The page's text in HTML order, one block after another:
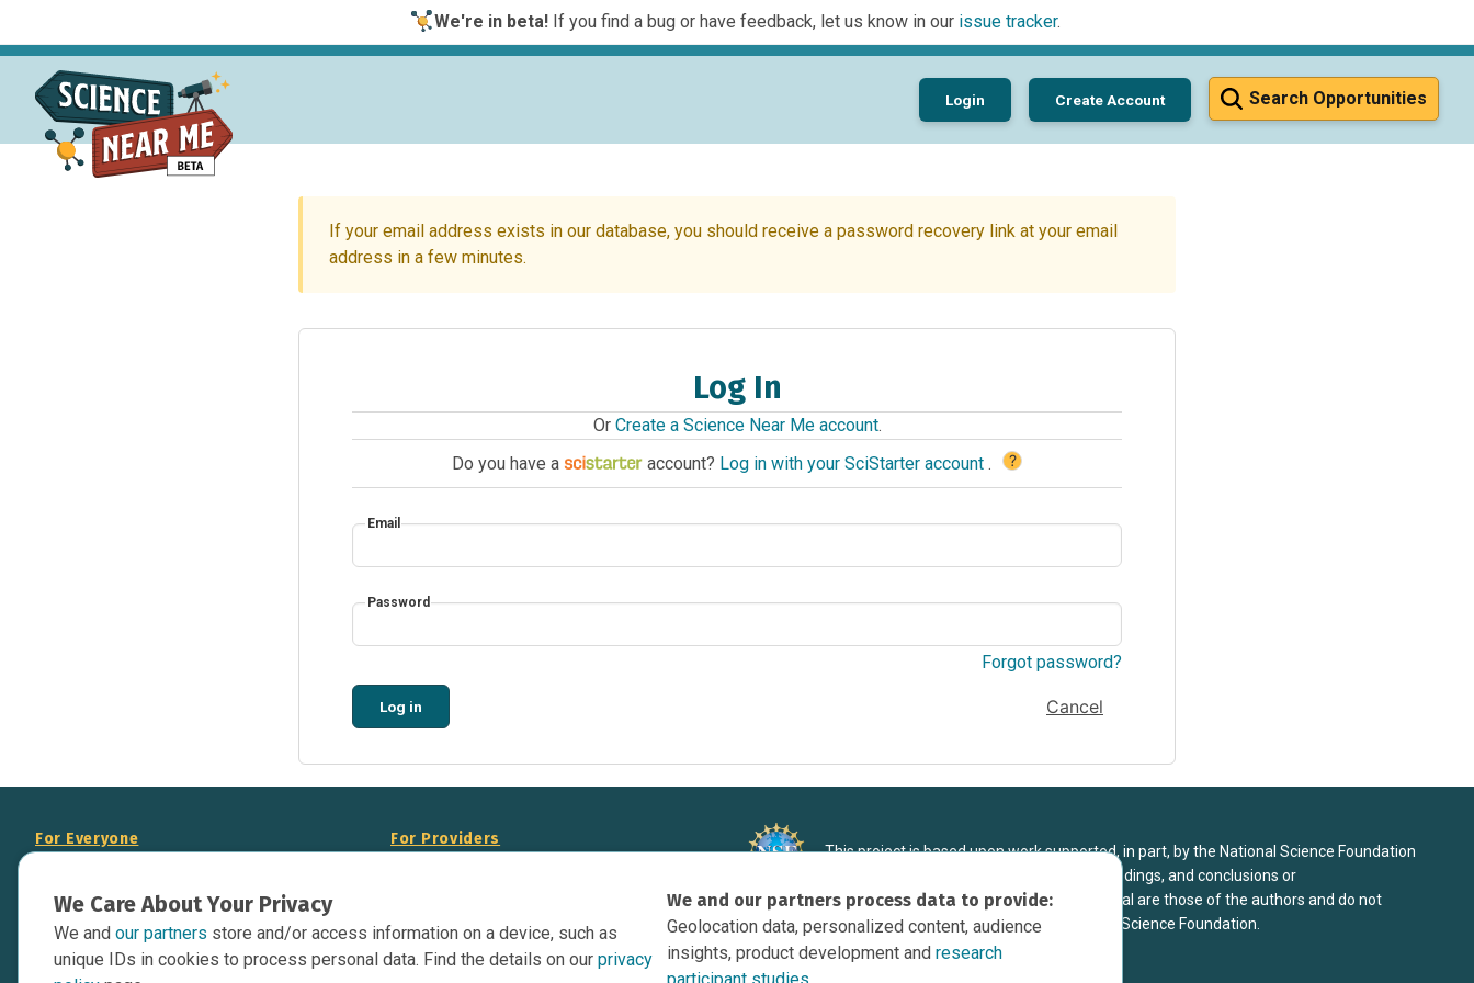
We're in beta!If you find a bug or have feedback, let us know in our issue tracker.
Search Opportunities
Login Create Account
If your email address exists in our database, you should receive a password recovery link at your email
address in a few minutes.
Log In
Or Create a Science Near Me account.
Do you have a
account? Log in with your SciStarter account . ?
Email
Password
Forgot password?
Log in Cancel
We Care About Your Privacy
We and our partners store and/or access information on a device, such as
unique IDs in cookies to process personal data. Find the details on our privacy
We and our partners process data to provide:
Geolocation data, personalized content, audience
insights, product development andresearch
For Everyone
Data Overview
Contact Us
For Providers
Display Science Near Me Opportunities on
Your Website
This project is based upon work supported, in part, by the National Science Foundation
under Grant DRL-1906998. Any opinions, findings, and conclusions or
recommendations expressed in this material are those of the authors and do not
necessarily reflect the view of the National Science Foundation.